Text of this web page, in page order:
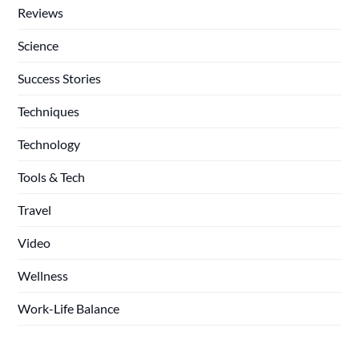
Reviews
Science
Success Stories
Techniques
Technology
Tools & Tech
Travel
Video
Wellness
Work-Life Balance